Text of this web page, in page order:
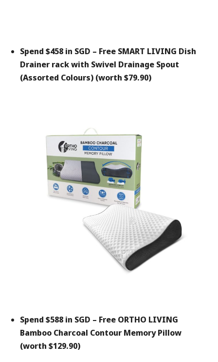
Spend $458 in SGD – Free SMART LIVING Dish
Drainer rack with Swivel Drainage Spout
(Assorted Colours) (worth $79.90)
Spend $588 in SGD – Free ORTHO LIVING
Bamboo Charcoal Contour Memory Pillow
(worth $129.90)